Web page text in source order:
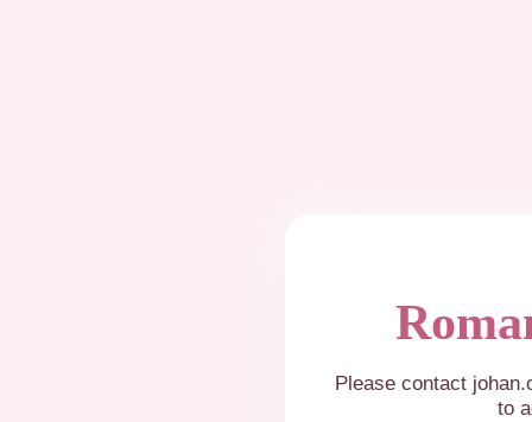
Please contact
to